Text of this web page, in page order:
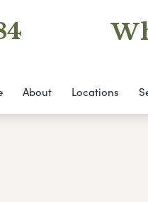
About Locations